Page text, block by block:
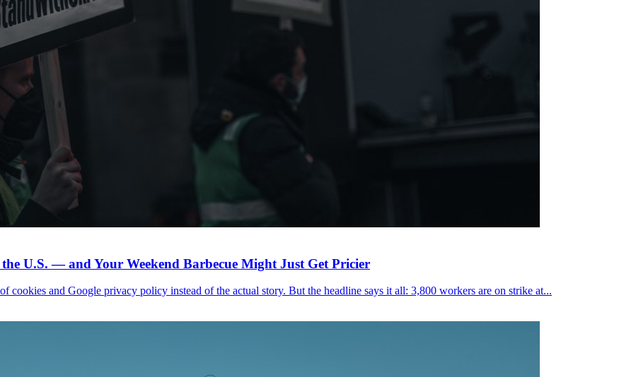
U.S. — and Your Weekend Barbecue Might Just Get Pricier
and Google privacy policy instead of the actual story. But the headline says it all: 3,800 workers are on strike at...